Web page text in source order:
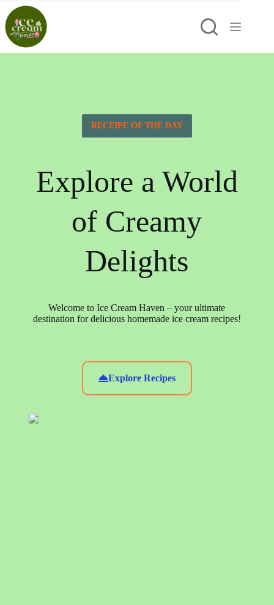
RECEIPE OF THE DAY
Explore a World
of Creamy
Delights
Welcome to Ice Cream Haven – your ultimate
destination for delicious homemade ice cream recipes!
Explore Recipes